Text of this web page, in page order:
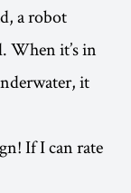
a robot
When it’s in
it
If I can rate